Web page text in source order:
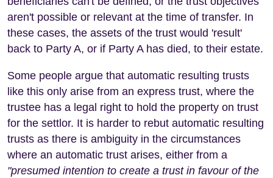
aren't possible or relevant at the time of transfer. In
these cases, the assets of the trust would 'result'
back to Party A, or if Party A has died, to their estate.
Some people argue that automatic resulting trusts
like this only arise from an express trust, where the
trustee has a legal right to hold the property on trust
for the settlor. It is harder to rebut automatic resulting
trusts as there is ambiguity in the circumstances
where an automatic trust arises, either from a
"presumed intention to create a trust in favour of the